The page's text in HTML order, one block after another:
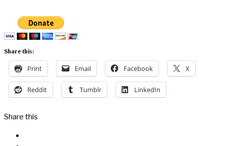
Share this:
Print Email Facebook X
Reddit Tumblr LinkedIn
Share this